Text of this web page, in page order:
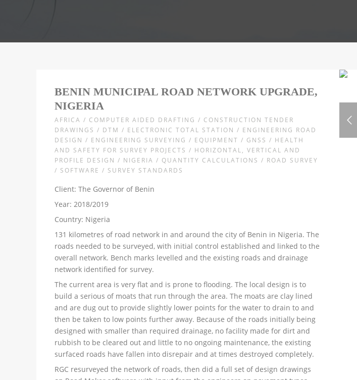
BENIN MUNICIPAL ROAD NETWORK UPGRADE,
NIGERIA
AFRICA / COMPUTER AIDED DRAFTING / CONSTRUCTION TENDER
DRAWINGS / DTM / ELECTRONIC TOTAL STATION / ENGINEERING ROAD
DESIGN / ENGINEERING SURVEYING / EQUIPMENT / GNSS / HEALTH
AND SAFETY FOR SURVEY PROJECTS / HORIZONTAL, VERTICAL AND
PROFILE DESIGN / NIGERIA / QUANTITY CALCULATIONS / ROAD SURVEY
/ SOFTWARE / SURVEY STANDARDS
Client: The Governor of Benin
Year: 2018/2019
Country: Nigeria
131 kilometres of road network in and around the city of Benin in Nigeria. The
roads needed to be surveyed, with initial control established and linked to the
overall network. Bench marks levelled and the existing roads and drainage
network identified for survey.
The current area is very flat and is prone to flooding. The local design is to
build a serious of moats that run through the area. The moats are clay lined
and are dug out to provide slightly lower points for the water to drain to and
then be taken to low points further away. Because of the roads initially being
designed with smaller than required drainage, no facility made for dirt and
rubbish to be cleared out and little to no ongoing maintenance, the existing
surfaced roads have fallen into disrepair and at times destroyed completely.
RGC resurveyed the network of roads, then did a full set of design drawings